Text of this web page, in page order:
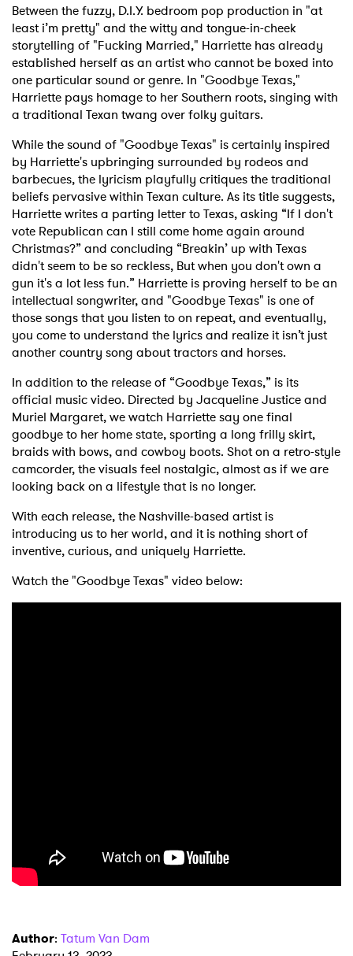
Between the fuzzy, D.I.Y. bedroom pop production in "at
least i’m pretty" and the witty and tongue-in-cheek
storytelling of "Fucking Married," Harriette has already
established herself as an artist who cannot be boxed into
one particular sound or genre. In "Goodbye Texas,"
Harriette pays homage to her Southern roots, singing with
a traditional Texan twang over folky guitars.
While the sound of "Goodbye Texas" is certainly inspired
by Harriette's upbringing surrounded by rodeos and
barbecues, the lyricism playfully critiques the traditional
beliefs pervasive within Texan culture. As its title suggests,
Harriette writes a parting letter to Texas, asking “If I don't
vote Republican can I still come home again around
Christmas?” and concluding “Breakin’ up with Texas
didn't seem to be so reckless, But when you don't own a
gun it's a lot less fun.” Harriette is proving herself to be an
intellectual songwriter, and "Goodbye Texas" is one of
those songs that you listen to on repeat, and eventually,
you come to understand the lyrics and realize it isn’t just
another country song about tractors and horses.
In addition to the release of “Goodbye Texas,” is its
official music video. Directed by Jacqueline Justice and
Muriel Margaret, we watch Harriette say one final
goodbye to her home state, sporting a long frilly skirt,
braids with bows, and cowboy boots. Shot on a retro-style
camcorder, the visuals feel nostalgic, almost as if we are
looking back on a lifestyle that is no longer.
With each release, the Nashville-based artist is
introducing us to her world, and it is nothing short of
inventive, curious, and uniquely Harriette.
Watch the "Goodbye Texas" video below:
Author: Tatum Van Dam
Ones to Watch